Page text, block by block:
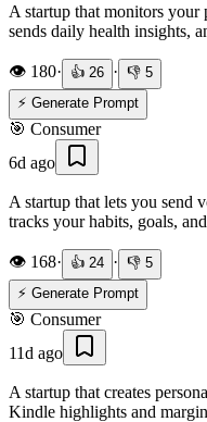
A startup that monitors your
sends daily health insights,
👁️ 180· 👍 26 · 👎 5
⚡ Generate Prompt
🎯 Consumer
6d ago
A startup that lets you send
tracks your habits, goals,
👁️ 168· 👍 24 · 👎 5
⚡ Generate Prompt
🎯 Consumer
11d ago
A startup that creates
Kindle highlights and